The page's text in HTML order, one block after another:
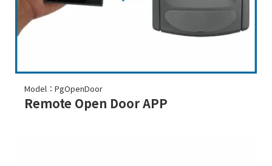
Model：PgOpenDoor
Remote Open Door APP